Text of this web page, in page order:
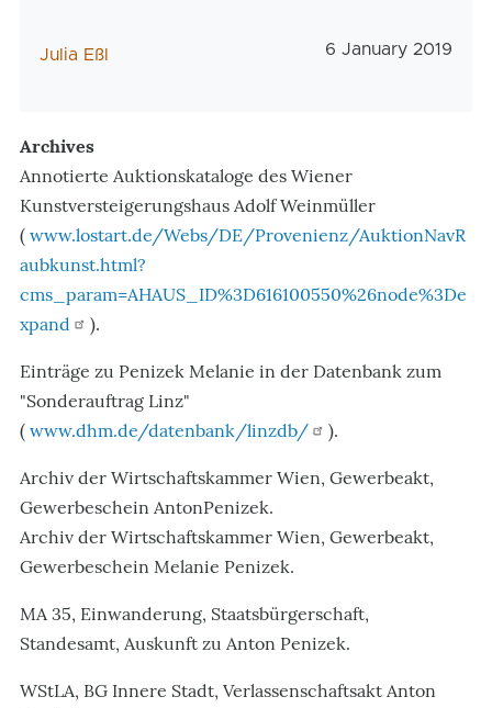
AutorIn
Julia Eßl 6 January 2019
Archives
Annotierte Auktionskataloge des Wiener
Kunstversteigerungshaus Adolf Weinmüller
( www.lostart.de/Webs/DE/Provenienz/AuktionNavR
aubkunst.html?
cms_param=AHAUS_ID%3D616100550%26node%3De
xpand
).
Einträge zu Penizek Melanie in der Datenbank zum
"Sonderauftrag Linz"
( www.dhm.de/datenbank/linzdb/ ).
Archiv der Wirtschaftskammer Wien, Gewerbeakt,
Gewerbeschein AntonPenizek.
Archiv der Wirtschaftskammer Wien, Gewerbeakt,
Gewerbeschein Melanie Penizek.
MA 35, Einwanderung, Staatsbürgerschaft,
Standesamt, Auskunft zu Anton Penizek.
WStLA, BG Innere Stadt, Verlassenschaftsakt Anton